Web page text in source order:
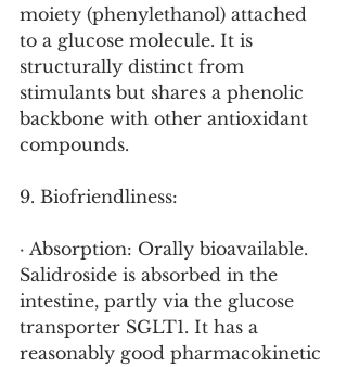
moiety (phenylethanol) attached
to a glucose molecule. It is
structurally distinct from
stimulants but shares a phenolic
backbone with other antioxidant
compounds.
9. Biofriendliness:
· Absorption: Orally bioavailable.
Salidroside is absorbed in the
intestine, partly via the glucose
transporter SGLT1. It has a
reasonably good pharmacokinetic